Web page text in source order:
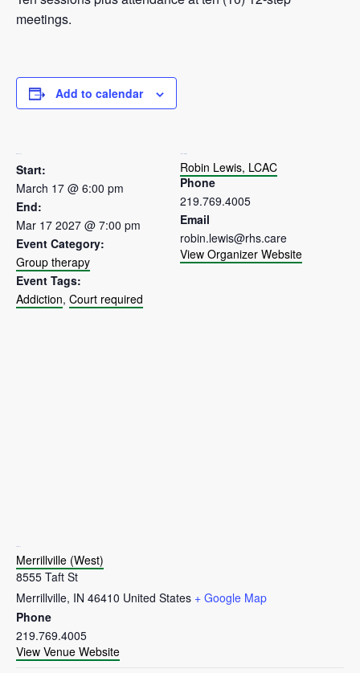
meetings.
Add to calendar
Start:
March 17 @ 6:00 pm
End:
Mar 17 2027 @ 7:00 pm
Event Category:
Group therapy
Event Tags:
Addiction, Court required
Robin Lewis, LCAC
Phone
219.769.4005
Email
robin.lewis@rhs.care
View Organizer Website
Merrillville (West)
8555 Taft St
Merrillville, IN 46410 United States + Google Map
Phone
219.769.4005
View Venue Website